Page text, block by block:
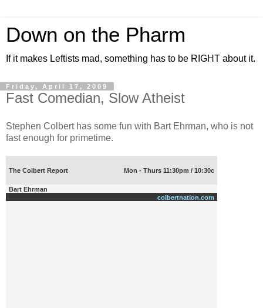
Down on the Pharm
If it makes Leftists mad, something has to be RIGHT about it.
Friday, April 17, 2009
Fast Comedian, Slow Atheist
Stephen Colbert has some fun with Bart Ehrman, who is not
fast enough for primetime.
The Colbert Report Mon - Thurs 11:30pm / 10:30c
Bart Ehrman
colbertnation.com